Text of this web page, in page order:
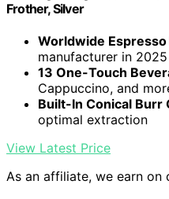
Frother, Silver
Worldwide
manufacturer in 2025
13 One-Touch
Cappuccino, and
Built-In Conical Burr
optimal extraction
View Latest Price
As an affiliate, we earn on